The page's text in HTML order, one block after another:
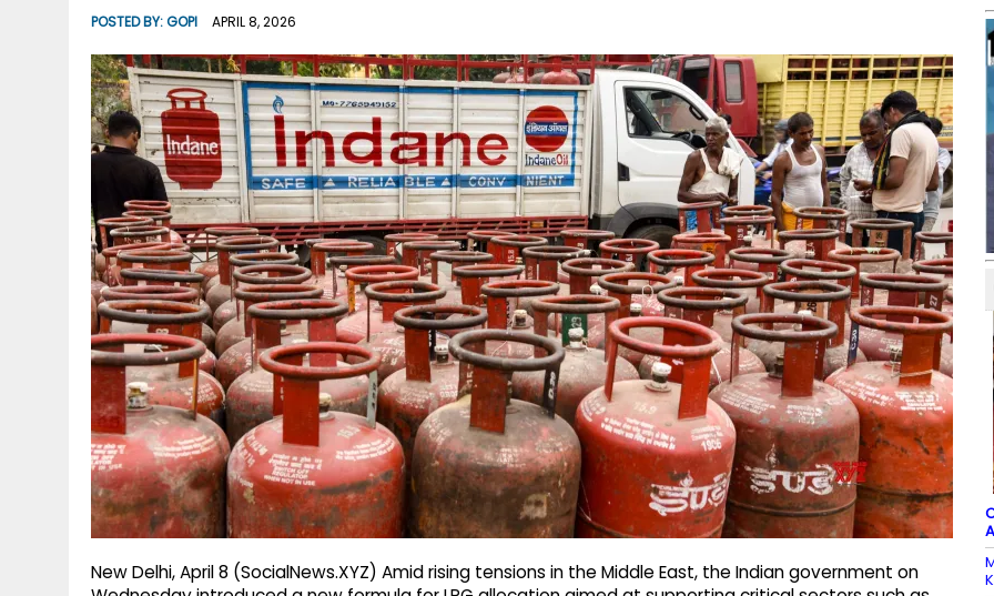
POSTED BY:GOPI APRIL 8, 2026
New Delhi, April 8 (SocialNews.XYZ) Amid rising tensions in the Middle East, the Indian government on